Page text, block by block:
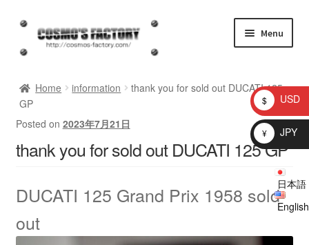
Skip
navigation
Skip
content
Menu
homepage
Shop
My account
Checkout
日本語
English
Home information
thank you for sold out DUCATI 125
GP
Posted on 2023年7月21日
thank you for sold out DUCATI 125 GP
DUCATI 125 Grand Prix 1958 sold
out
$ USD
¥ JPY